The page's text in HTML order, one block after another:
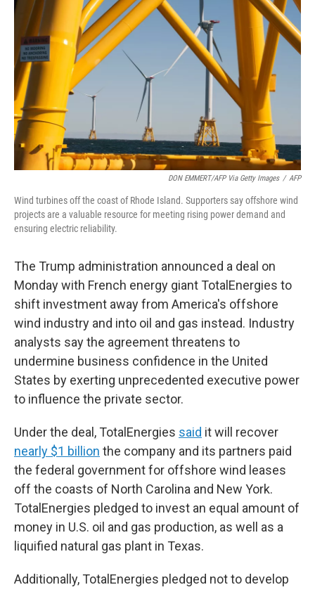
DON EMMERT/AFP Via Getty Images / AFP
Wind turbines off the coast of Rhode Island. Supporters say offshore wind
projects are a valuable resource for meeting rising power demand and
ensuring electric reliability.
The Trump administration announced a deal on
Monday with French energy giant TotalEnergies to
shift investment away from America's offshore
wind industry and into oil and gas instead. Industry
analysts say the agreement threatens to
undermine business confidence in the United
States by exerting unprecedented executive power
to influence the private sector.
Under the deal, TotalEnergies said it will recover
nearly $1 billion the company and its partners paid
the federal government for offshore wind leases
off the coasts of North Carolina and New York.
TotalEnergies pledged to invest an equal amount of
money in U.S. oil and gas production, as well as a
liquified natural gas plant in Texas.
Additionally, TotalEnergies pledged not to develop